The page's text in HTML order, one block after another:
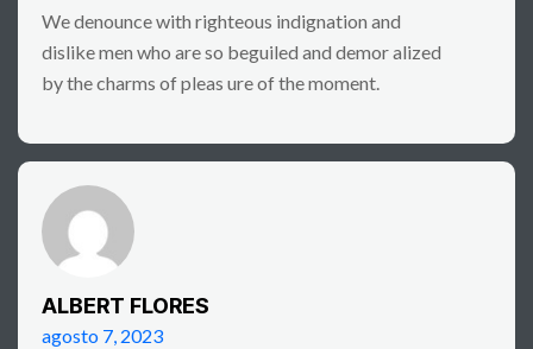
We denounce with righteous indignation and
dislike men who are so beguiled and demor alized
by the charms of pleas ure of the moment.
ALBERT FLORES
agosto 7, 2023